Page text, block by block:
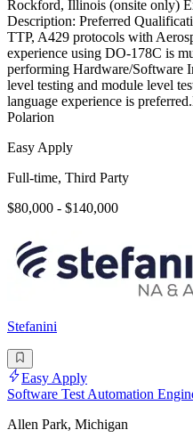
Rockford, Illinois (onsite only)
Description: Preferred
TTP, A429 protocols with
experience using DO-178C is
performing Hardware/Software
level testing and module level
language experience is
Polarion
Easy Apply
Full-time, Third Party
$80,000 - $140,000
Stefanini
Easy Apply
Software Test Automation
Allen Park, Michigan